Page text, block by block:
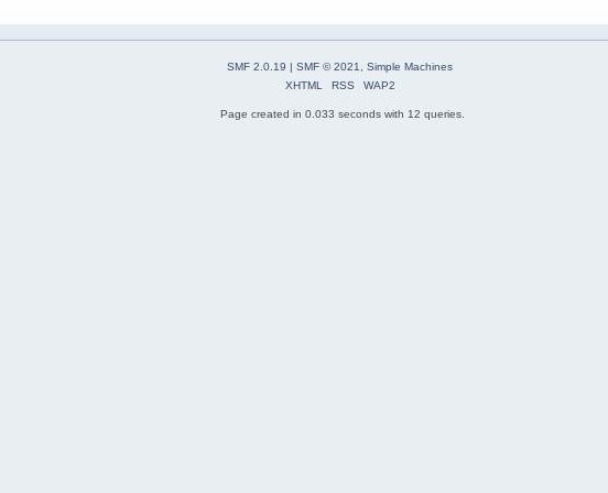
SMF 2.0.19 | SMF © 2021, Simple Machines
XHTML
RSS WAP2
Page created in 0.033 seconds with 12 queries.